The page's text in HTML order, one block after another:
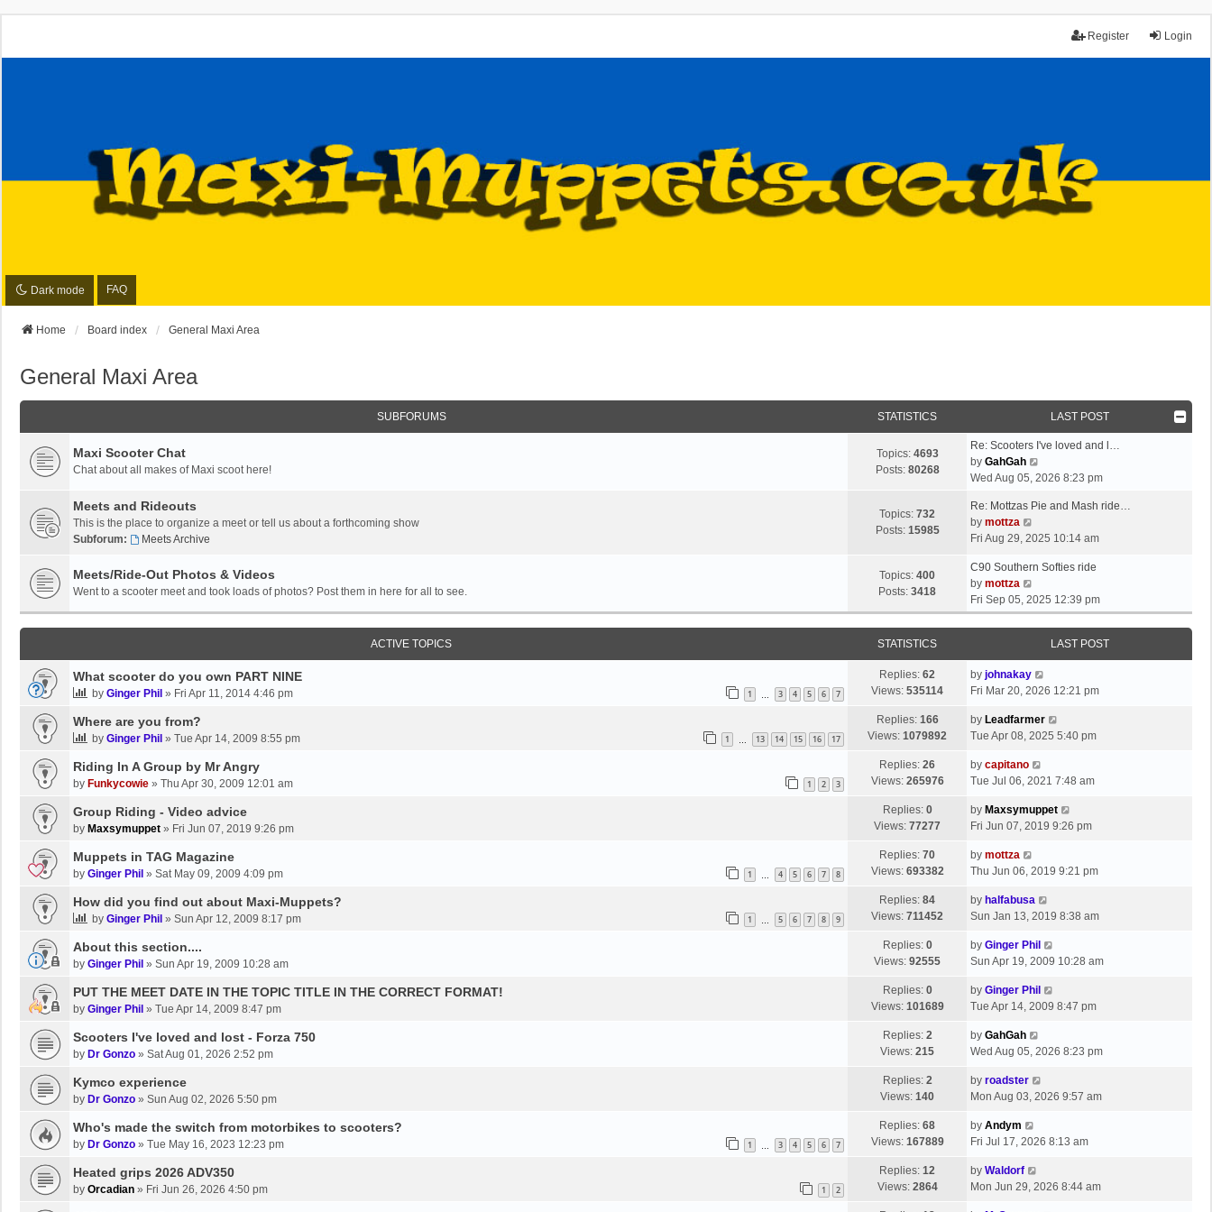
Login
Register
Dark mode FAQ
Home Board index General Maxi Area
General Maxi Area
SUBFORUMS STATISTICS LAST POST
Maxi Scooter Chat
Chat about all makes of Maxi scoot here!
Topics: 4693
Posts: 80268
Re: Scooters I've loved and l…
by GahGah
i
w
h
l
t
p
o
t
Wed Aug 05, 2026 8:23 pm
Meets and Rideouts
This is the place to organize a meet or tell us about a forthcoming show
Subforum:
Meets Archive
Topics: 732
Posts: 15985
Re: Mottzas Pie and Mash ride…
by mottza
i
w
h
e
e
t
p
s
t
Fri Aug 29, 2025 10:14 am
Meets/Ride-Out Photos & Videos
Went to a scooter meet and took loads of photos? Post them in here for all to see.
Topics: 400
Posts: 3418
C90 Southern Softies ride
by mottza
i
e
w
h
e
l
t
s
t
o
s
Fri Sep 05, 2025 12:39 pm
ACTIVE TOPICS STATISTICS LAST POST
What scooter do you own PART NINE
by Ginger Phil » Fri Apr 11, 2014 4:46 pm 1 3 4 5 6 7
Replies: 62
Views: 535114
by johnakay
Fri Mar 20, 2026 12:21 pm
Where are you from?
by Ginger Phil » Tue Apr 14, 2009 8:55 pm 1 13 14 15 16 17
Replies: 166
Views: 1079892
by Leadfarmer
Tue Apr 08, 2025 5:40 pm
Riding In A Group by Mr Angry
by Funkycowie » Thu Apr 30, 2009 12:01 am 1 2 3
Replies: 26
Views: 265976
by capitano
Tue Jul 06, 2021 7:48 am
Group Riding - Video advice
by Maxsymuppet » Fri Jun 07, 2019 9:26 pm
Replies: 0
Views: 77277
by Maxsymuppet
Fri Jun 07, 2019 9:26 pm
Muppets in TAG Magazine
by Ginger Phil » Sat May 09, 2009 4:09 pm 1 4 5 6 7 8
Replies: 70
Views: 693382
by mottza
Thu Jun 06, 2019 9:21 pm
How did you find out about Maxi-Muppets?
by Ginger Phil » Sun Apr 12, 2009 8:17 pm 1 5 6 7 8 9
Replies: 84
Views: 711452
by halfabusa
Sun Jan 13, 2019 8:38 am
About this section....
by Ginger Phil » Sun Apr 19, 2009 10:28 am
Replies: 0
Views: 92555
by Ginger Phil
Sun Apr 19, 2009 10:28 am
PUT THE MEET DATE IN THE TOPIC TITLE IN THE CORRECT FORMAT!
by Ginger Phil » Tue Apr 14, 2009 8:47 pm
Replies: 0
Views: 101689
by Ginger Phil
Tue Apr 14, 2009 8:47 pm
Scooters I've loved and lost - Forza 750
by Dr Gonzo » Sat Aug 01, 2026 2:52 pm
Replies: 2
Views: 215
by GahGah
Wed Aug 05, 2026 8:23 pm
Kymco experience
by Dr Gonzo » Sun Aug 02, 2026 5:50 pm
Replies: 2
Views: 140
by roadster
Mon Aug 03, 2026 9:57 am
Who's made the switch from motorbikes to scooters?
by Dr Gonzo » Tue May 16, 2023 12:23 pm 1 3 4 5 6 7
Replies: 68
Views: 167889
by Andym
Fri Jul 17, 2026 8:13 am
Heated grips 2026 ADV350
by Orcadian » Fri Jun 26, 2026 4:50 pm 1 2
Replies: 12
Views: 2864
by Waldorf
Mon Jun 29, 2026 8:44 am